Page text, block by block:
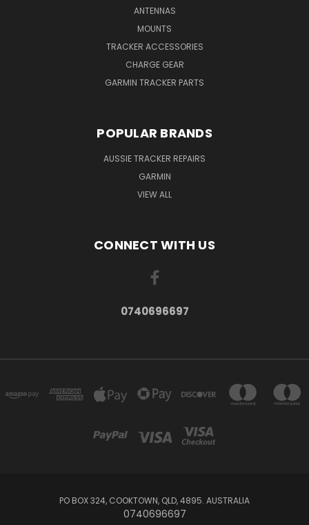
ANTENNAS
MOUNTS
TRACKER ACCESSORIES
CHARGE GEAR
GARMIN TRACKER PARTS
POPULAR BRANDS
AUSSIE TRACKER REPAIRS
GARMIN
VIEW ALL
CONNECT WITH US
0740696697
PO BOX 324, COOKTOWN, QLD, 4895. AUSTRALIA
0740696697